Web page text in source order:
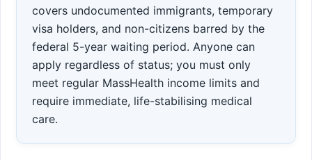
covers undocumented immigrants, temporary
visa holders, and non-citizens barred by the
federal 5-year waiting period. Anyone can
apply regardless of status; you must only
meet regular MassHealth income limits and
require immediate, life-stabilising medical
care.